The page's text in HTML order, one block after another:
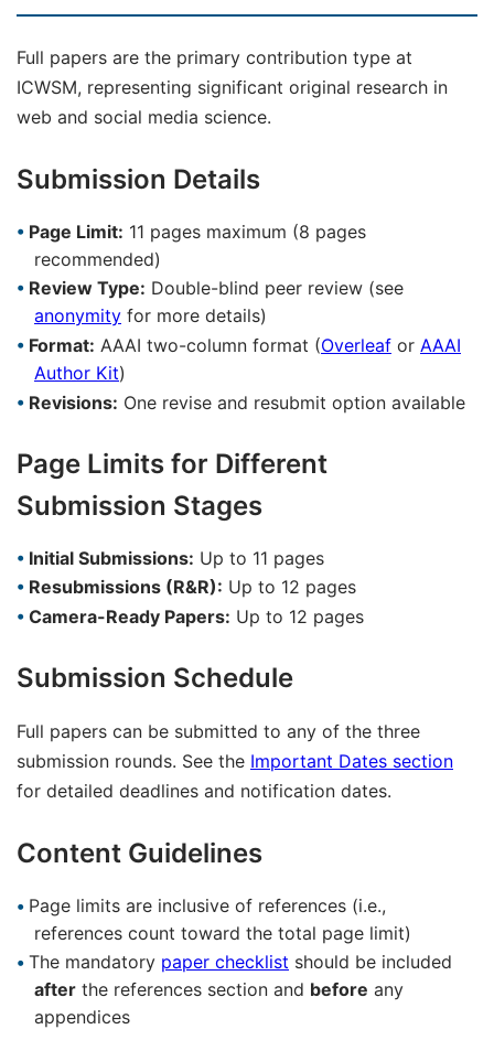
Full papers are the primary contribution type at
ICWSM, representing significant original research in
web and social media science.
Submission Details
Page Limit: 11 pages maximum (8 pages
recommended)
Review Type: Double-blind peer review (see
anonymity for more details)
Format: AAAI two-column format (Overleaf or AAAI
Author Kit)
Revisions: One revise and resubmit option available
Page Limits for Different
Submission Stages
Initial Submissions: Up to 11 pages
Resubmissions (R&R): Up to 12 pages
Camera-Ready Papers: Up to 12 pages
Submission Schedule
Full papers can be submitted to any of the three
submission rounds. See the Important Dates section
for detailed deadlines and notification dates.
Content Guidelines
Page limits are inclusive of references (i.e.,
references count toward the total page limit)
The mandatory paper checklist should be included
after the references section and before any
appendices